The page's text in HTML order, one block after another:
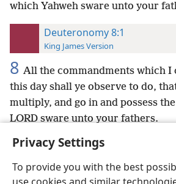
Privacy Settings
To provide you with the best
which Yahweh sware unto your
Deuteronomy 8:1
King James Version
8 All the commandments which I
this day shall ye observe to do,
multiply, and go in and possess
LORD sware unto your fathers.